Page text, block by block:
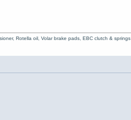
Rotella oil, Volar brake pads, EBC clutch & springs